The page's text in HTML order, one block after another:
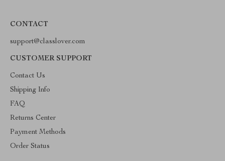
CONTACT
support@classlover.com
CUSTOMER SUPPORT
Contact Us
Shipping Info
FAQ
Returns Center
Payment Methods
Order Status